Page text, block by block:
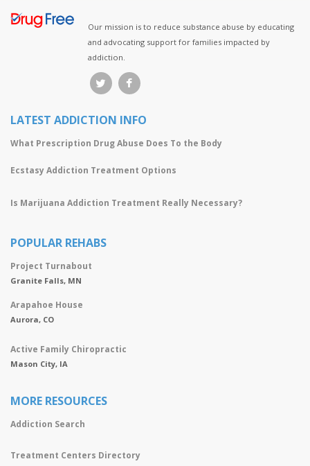
Our mission is to reduce substance abuse by educating
and advocating support for families impacted by
addiction.
LATEST ADDICTION INFO
What Prescription Drug Abuse Does To the Body
Ecstasy Addiction Treatment Options
Is Marijuana Addiction Treatment Really Necessary?
POPULAR REHABS
Project Turnabout
Granite Falls, MN
Arapahoe House
Aurora, CO
Active Family Chiropractic
Mason City, IA
MORE RESOURCES
Addiction Search
Treatment Centers Directory